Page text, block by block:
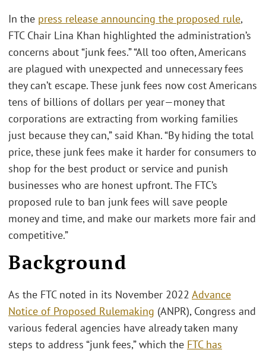
In the press release announcing the proposed rule,
FTC Chair Lina Khan highlighted the administration’s
concerns about “junk fees.” “All too often, Americans
are plagued with unexpected and unnecessary fees
they can’t escape. These junk fees now cost Americans
tens of billions of dollars per year—money that
corporations are extracting from working families
just because they can,” said Khan. “By hiding the total
price, these junk fees make it harder for consumers to
shop for the best product or service and punish
businesses who are honest upfront. The FTC’s
proposed rule to ban junk fees will save people
money and time, and make our markets more fair and
competitive.”
Background
As the FTC noted in its November 2022 Advance
Notice of Proposed Rulemaking (ANPR), Congress and
various federal agencies have already taken many
steps to address “junk fees,” which the FTC has